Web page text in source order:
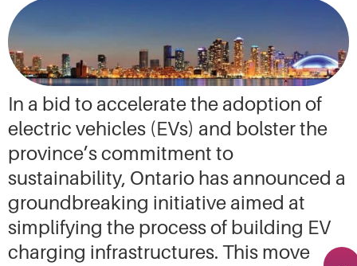
In a bid to accelerate the adoption of
electric vehicles (EVs) and bolster the
province’s commitment to
sustainability, Ontario has announced a
groundbreaking initiative aimed at
simplifying the process of building EV
charging infrastructures. This move